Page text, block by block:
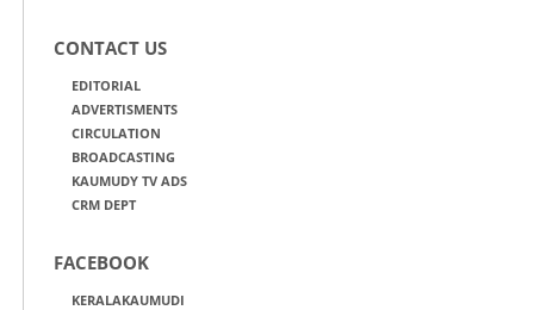
CONTACT US
EDITORIAL
ADVERTISMENTS
CIRCULATION
BROADCASTING
KAUMUDY TV ADS
CRM DEPT
FACEBOOK
KERALAKAUMUDI